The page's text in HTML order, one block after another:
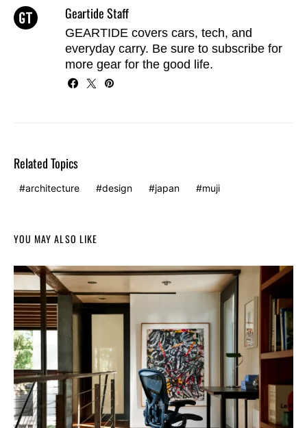
Geartide Staff
GEARTIDE covers cars, tech, and
everyday carry. Be sure to subscribefor
more gear for the good life.
Related Topics
architecture design japan muji
YOU MAY ALSO LIKE